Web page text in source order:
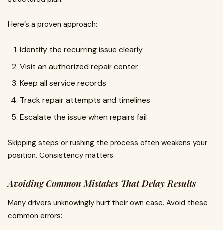
Here’s a proven approach:
Identify the recurring issue clearly
Visit an authorized repair center
Keep all service records
Track repair attempts and timelines
Escalate the issue when repairs fail
Skipping steps or rushing the process often weakens your
position. Consistency matters.
Avoiding Common Mistakes That Delay Results
Many drivers unknowingly hurt their own case. Avoid these
common errors: